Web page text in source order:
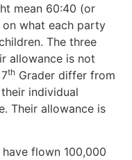
mean 60:40 (or
what each party
The three
allowance is not
th Grader differ from
individual
Their allowance is
flown 100,000